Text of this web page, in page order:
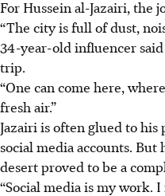
For Hussein al-Jazairi, the
“The city is full of dust,
34-year-old influencer
trip.
“One can come here,
fresh air.”
Jazairi is often glued to
social media accounts.
desert proved to be a
“Social media is my work.